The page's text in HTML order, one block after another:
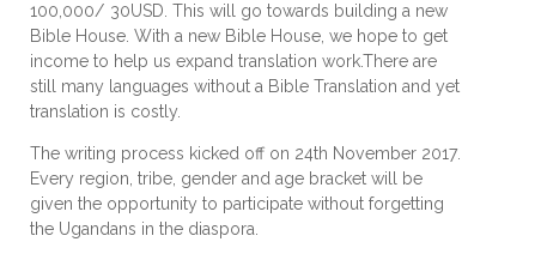
100,000/ 30USD. This will go towards building a new
Bible House. With a new Bible House, we hope to get
income to help us expand translation work.There are
still many languages without a Bible Translation and yet
translation is costly.
The writing process kicked off on 24th November 2017.
Every region, tribe, gender and age bracket will be
given the opportunity to participate without forgetting
the Ugandans in the diaspora.